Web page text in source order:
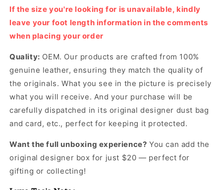
Sandals
for
Women
Sandals
for
Women
If the size you're looking for is unavailable, kindly
leave your foot length information in the comments
when placing your order
Quality: OEM. Our products are crafted from 100%
genuine leather, ensuring they match the quality of
the originals. What you see in the picture is precisely
what you will receive. And your purchase will be
carefully dispatched in its originaldesigner dust bag
and card, etc., perfect for keeping it protected.
Want the full unboxing experience? You can add the
original designer box for just $20 — perfect for
gifting or collecting!